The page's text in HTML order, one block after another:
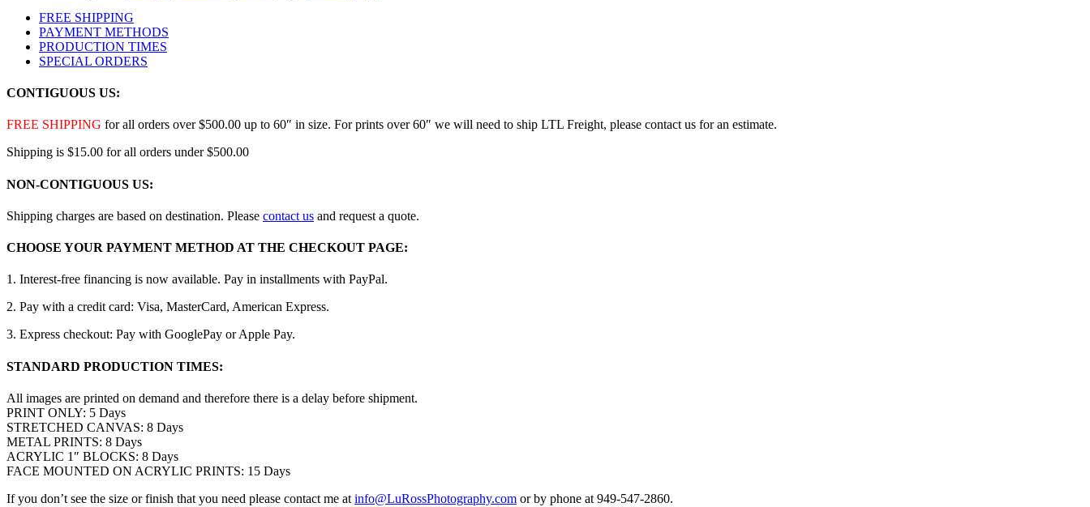
FREE SHIPPING
PAYMENT METHODS
PRODUCTION TIMES
SPECIAL ORDERS
CONTIGUOUS US:
FREE SHIPPING for all orders over $500.00 up to 60″ in size. For prints over 60″ we will need to ship LTL Freight, please contact us for an estimate.
Shipping is $15.00 for all orders under $500.00
NON-CONTIGUOUS US:
Shipping charges are based on destination. Please contact us and request a quote.
CHOOSE YOUR PAYMENT METHOD AT THE CHECKOUT PAGE:
1. Interest-free financing is now available. Pay in installments with PayPal.
2. Pay with a credit card: Visa, MasterCard, American Express.
3. Express checkout: Pay with GooglePay or Apple Pay.
STANDARD PRODUCTION TIMES:
All images are printed on demand and therefore there is a delay before shipment.
PRINT ONLY: 5 Days
STRETCHED CANVAS: 8 Days
METAL PRINTS: 8 Days
ACRYLIC 1″ BLOCKS: 8 Days
FACE MOUNTED ON ACRYLIC PRINTS: 15 Days
If you don’t see the size or finish that you need please contact me at info@LuRossPhotography.com or by phone at 949-547-2860.